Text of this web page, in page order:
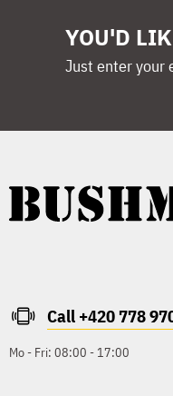
YOU'D
Just enter your
Call +420 778
Mo - Fri: 08:00 - 17:00